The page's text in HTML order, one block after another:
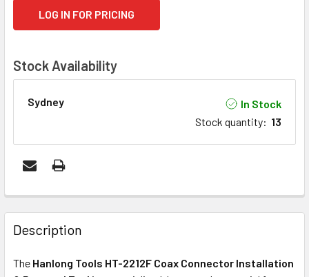
LOG IN FOR PRICING
Stock Availability
Sydney
In Stock
Stock quantity: 13
FREQUENTLY
BOUGHT
TOGETHER:
Description
The Hanlong Tools HT-2212F Coax Connector Installation